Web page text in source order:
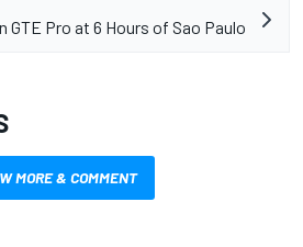
GTE Pro at 6 Hours of Sao Paulo
MORE & COMMENT